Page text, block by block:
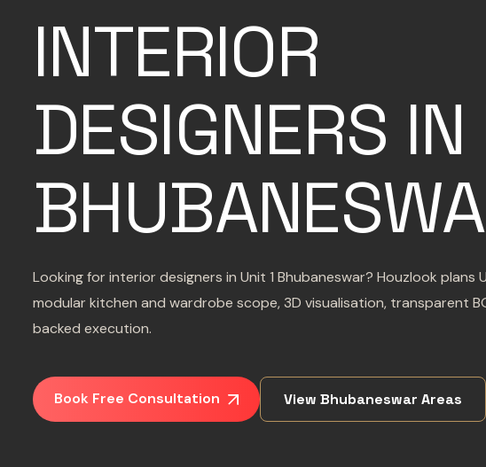
INTERIOR
DESIGNERS IN
Looking for interior designers in Unit 1 Bhubaneswar? Houzlook plans
modular kitchen and wardrobe scope, 3D visualisation, transparent
backed execution.
Book Free Consultation View Bhubaneswar Areas